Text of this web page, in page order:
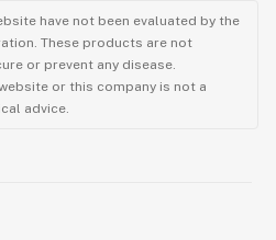
have not been evaluated by the
These products are not
or prevent any disease.
or this company is not a
advice.